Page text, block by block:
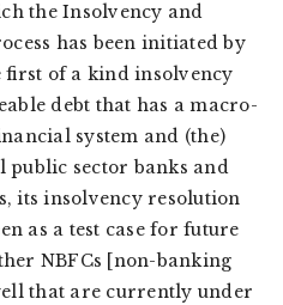
the Insolvency and
has been initiated by
first of a kind insolvency
debt that has a macro-
system and (the)
public sector banks and
its insolvency resolution
as a test case for future
NBFCs [non-banking
that are currently under